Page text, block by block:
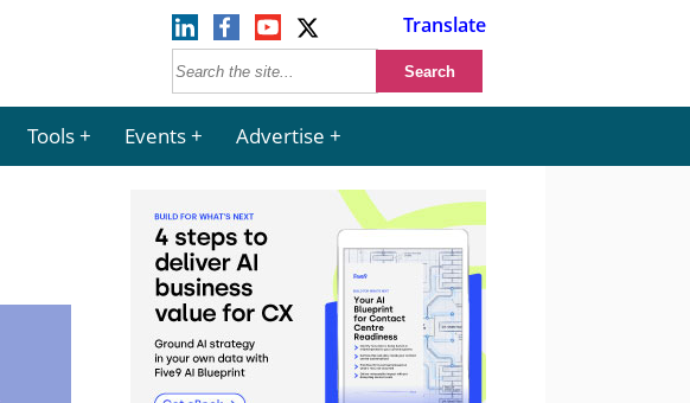
Translate
Tools Events Advertise